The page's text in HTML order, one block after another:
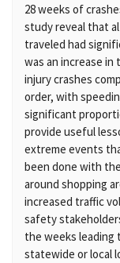
28 weeks of
study reveal that
traveled had
was an increase
injury crashes
order, with
significant
provide useful
extreme events
been done with
around shopping
increased traffic
safety
the weeks leading
statewide or local